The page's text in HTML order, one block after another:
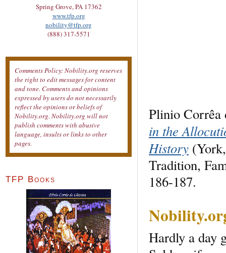
Plinio
in the
History
Tradition,
186-187.
Hardly a day
Spring Grove, PA 17362
www.tfp.org
nobility@tfp.org
(888) 317-5571
Comments Policy: Nobility.org reserves
the right to edit messages for content
and tone. Comments and opinions
expressed by users do not necessarily
reflect the opinions or beliefs of
Nobility.org. Nobility.org will not
publish comments with abusive
language, insults or links to other
pages.
TFP Books